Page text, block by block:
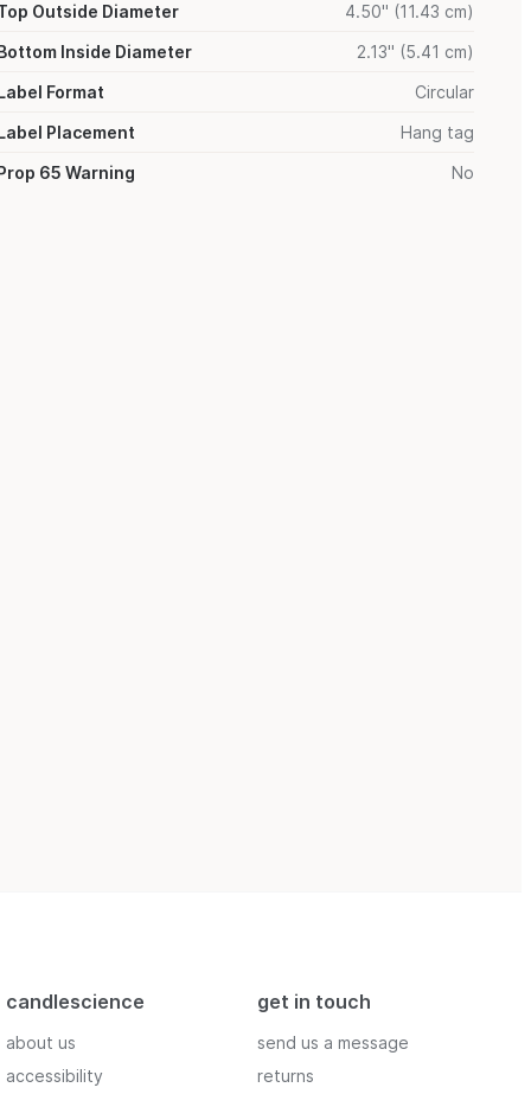
Outside Diameter
4.50" (11.43 cm)
Inside Diameter
2.13" (5.41 cm)
Format
Circular
Placement
Hang tag
65 Warning
No
candlescience
about us
accessibility
get in touch
send us a message
returns